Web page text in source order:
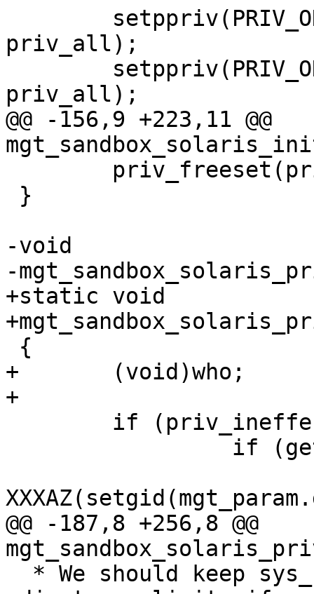
priv_all);
priv_all);
@@ -156,9 +223,11 @@
-void
-
+static void
+	(void)who;
+
@@ -187,8 +256,8 @@